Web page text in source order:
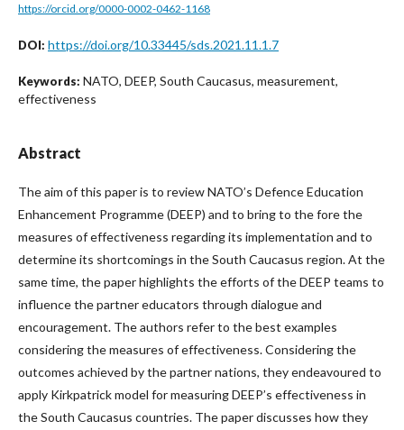
https://orcid.org/0000-0002-0462-1168
DOI: https://doi.org/10.33445/sds.2021.11.1.7
Keywords: NATO, DEEP, South Caucasus, measurement,
effectiveness
Abstract
The aim of this paper is to review NATO’s Defence Education
Enhancement Programme (DEEP) and to bring to the fore the
measures of effectiveness regarding its implementation and to
determine its shortcomings in the South Caucasus region. At the
same time, the paper highlights the efforts of the DEEP teams to
influence the partner educators through dialogue and
encouragement. The authors refer to the best examples
considering the measures of effectiveness. Considering the
outcomes achieved by the partner nations, they endeavoured to
apply Kirkpatrick model for measuring DEEP’s effectiveness in
the South Caucasus countries. The paper discusses how they